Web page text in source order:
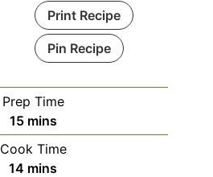
Print Recipe
Pin Recipe
Prep Time
15minutes
mins
Cook Time
14 minutes
mins